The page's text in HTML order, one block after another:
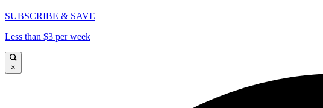
SUBSCRIBE & SAVE
Less than $3 per week
×